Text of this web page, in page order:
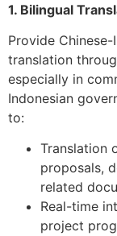
1. Bilingual
Provide
translation
especially in
Indonesian
to:
Translation
proposals,
related
Real-time
project